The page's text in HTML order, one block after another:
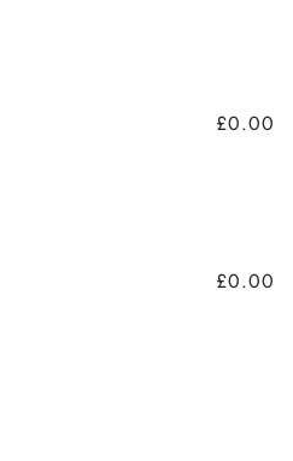
£0.00
£0.00